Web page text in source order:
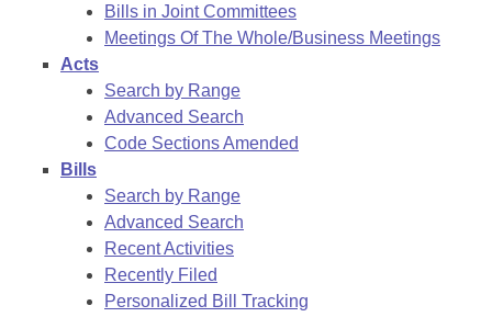
Bills in Joint Committees
Meetings Of The Whole/Business Meetings
Acts
Search by Range
Advanced Search
Code Sections Amended
Bills
Search by Range
Advanced Search
Recent Activities
Recently Filed
Personalized Bill Tracking